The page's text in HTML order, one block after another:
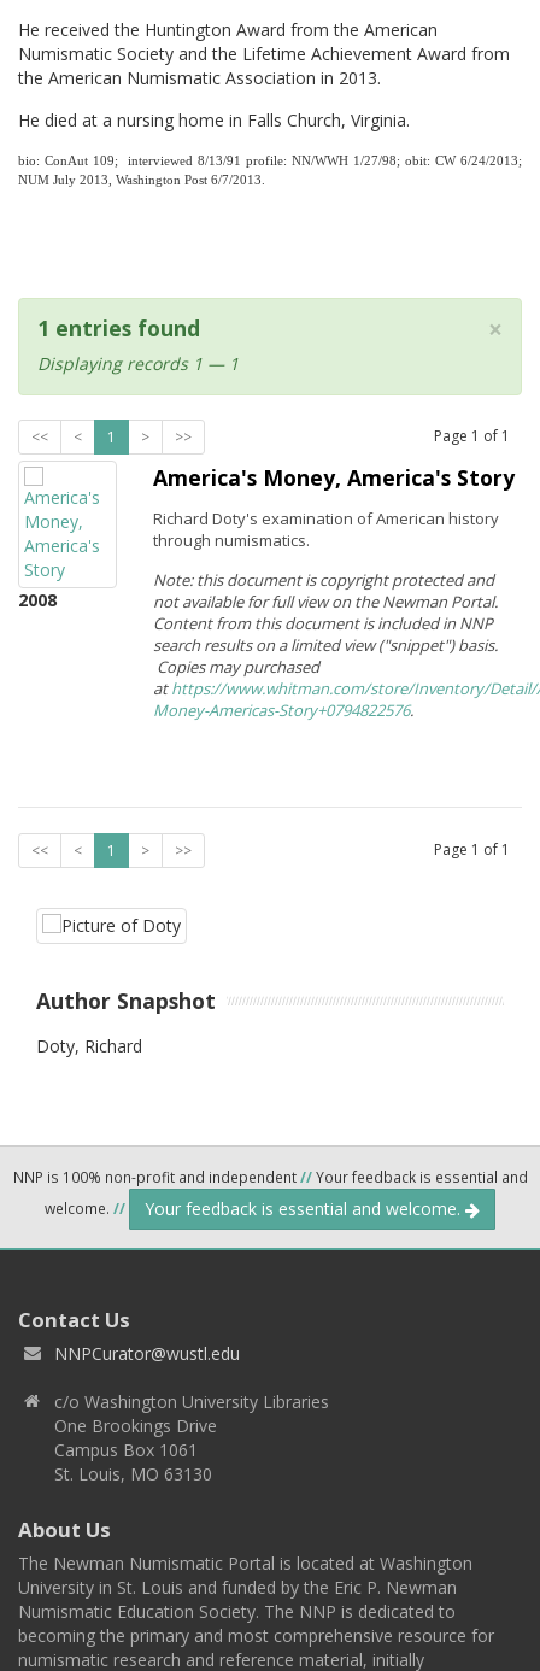
He received the Huntington Award from the American
Numismatic Society and the Lifetime Achievement Award from
the American Numismatic Association in 2013.
He died at a nursing home in Falls Church, Virginia.
bio: ConAut 109; interviewed 8/13/91 profile: NN/WWH 1/27/98; obit: CW 6/24/2013;
NUM July 2013, Washington Post 6/7/2013.
×
1 entries found
Displaying records 1 — 1
<< < 1 > >> Page 1 of 1
2008
America's Money, America's Story
Richard Doty's examination of American history
through numismatics.
Note: this document is copyright protected and
not available for full view on the Newman Portal.
Content from this document is included in NNP
search results on a limited view ("snippet") basis.
Copies may purchased
athttps://www.whitman.com/store/Inventory/Detail/
Money-Americas-Story+0794822576.
<< < 1 > >> Page 1 of 1
Author Snapshot
Doty, Richard
NNP is 100% non-profit and independent//Your feedback is essential and
welcome. // Your feedback is essential and welcome.
Contact Us
NNPCurator@wustl.edu
c/o Washington University Libraries
One Brookings Drive
Campus Box 1061
St. Louis, MO 63130
About Us
The Newman Numismatic Portal is located at Washington
University in St. Louis and funded by the Eric P. Newman
Numismatic Education Society. The NNP is dedicated to
becoming the primary and most comprehensive resource for
numismatic research and reference material, initially